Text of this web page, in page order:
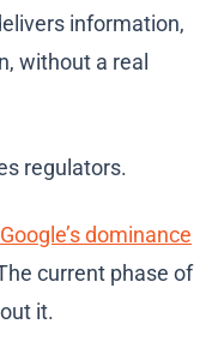
information,
without a real
regulators.
Google’s dominance
current phase of
it.